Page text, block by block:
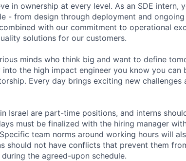
in ownership at every level. As an SDE intern,
- from design through deployment and
with our commitment to operational
solutions for our customers.
minds who think big and want to define
the high impact engineer you know you can
Every day brings exciting new
Israel are part-time positions, and interns
must be finalized with the hiring manager
team norms around working hours will
should not have conflicts that prevent them
the agreed-upon schedule.